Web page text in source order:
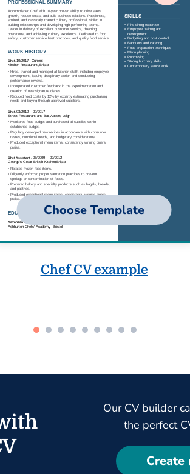
Choose Template
Chef CV example
Our CV builder
the perfect
Create